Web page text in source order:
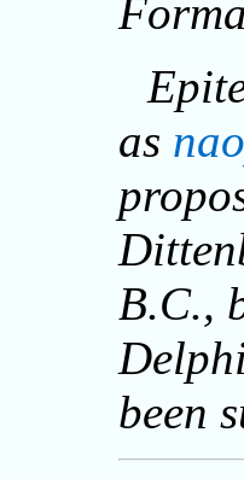
as
B.C.,
been